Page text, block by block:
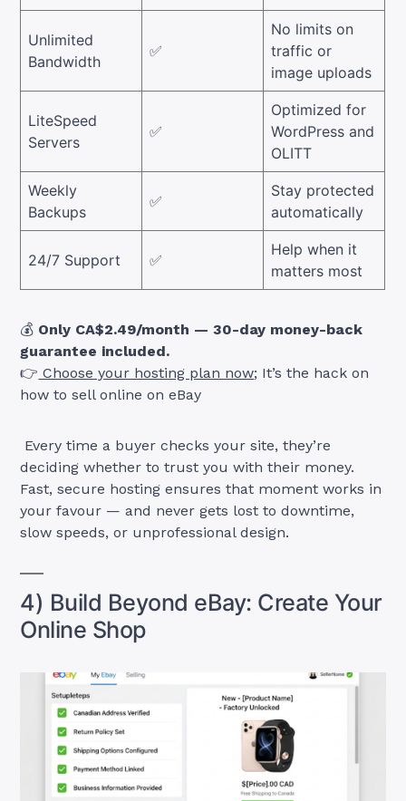
Unlimited
Bandwidth
✅
No limits on
traffic or
image uploads
LiteSpeed
Servers
✅
Optimized for
WordPress and
OLITT
Weekly
Backups
✅
Stay protected
automatically
24/7 Support ✅
Help when it
matters most
💰 Only CA$2.49/month — 30-day money-back
guarantee included.
👉 Choose your hosting plan now; It’s the hack on
how to sell online on eBay
Every time a buyer checks your site, they’re
deciding whether to trust you with their money.
Fast, secure hosting ensures that moment works in
your favour — and never gets lost to downtime,
slow speeds, or unprofessional design.
4) Build Beyond eBay: Create Your
Online Shop